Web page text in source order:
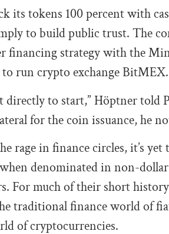
its tokens 100 percent with
to build public trust. The
financing strategy with the
run crypto exchange BitMEX.
directly to start,” Höptner told
for the coin issuance, he
rage in finance circles, it’s
denominated in non-
For much of their short
traditional finance world of
of cryptocurrencies.